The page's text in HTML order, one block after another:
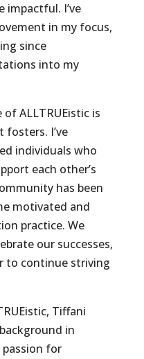
impactful. I’ve
in my focus,
since
into my
ALLTRUEistic is
I’ve
individuals who
each other’s
has been
motivated and
practice. We
our successes,
to continue striving
Tiffani
in
for